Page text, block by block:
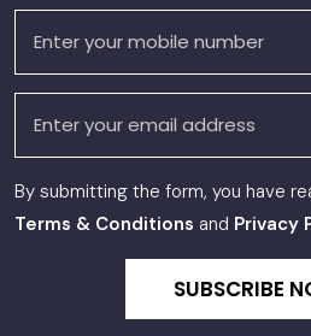
By submitting the form, you have
Terms & Conditions and Privacy
SUBSCRIBE